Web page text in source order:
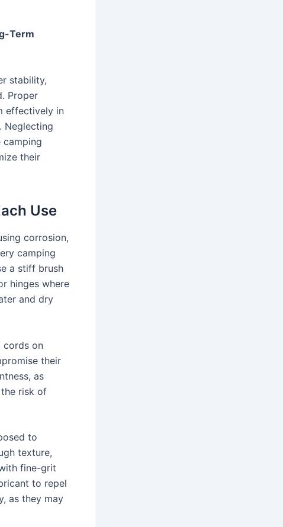
Term
stability,
Proper
effectively in
Neglecting
camping
their
Use
corrosion,
camping
a stiff brush
hinges where
and dry
cords on
their
as
risk of
to
texture,
fine-grit
to repel
as they may